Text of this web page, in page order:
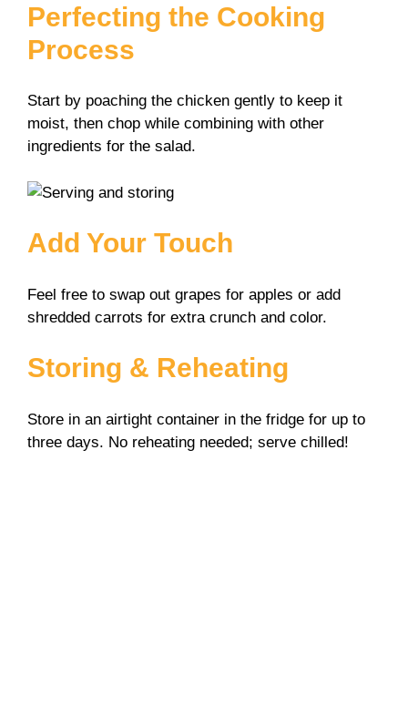
Perfecting the Cooking
Process
Start by poaching the chicken gently to keep it
moist, then chop while combining with other
ingredients for the salad.
Add Your Touch
Feel free to swap out grapes for apples or add
shredded carrots for extra crunch and color.
Storing & Reheating
Store in an airtight container in the fridge for up to
three days. No reheating needed; serve chilled!